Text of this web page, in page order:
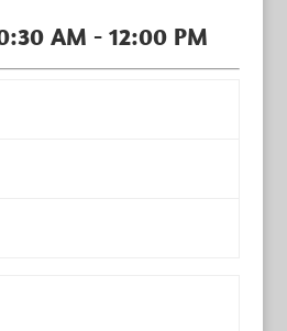
AM - 12:00 PM